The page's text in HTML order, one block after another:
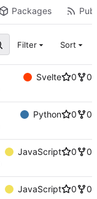
Packages
Filter Sort
Svelte 0
0
Python 0
0
JavaScript 0
0
JavaScript 0
0